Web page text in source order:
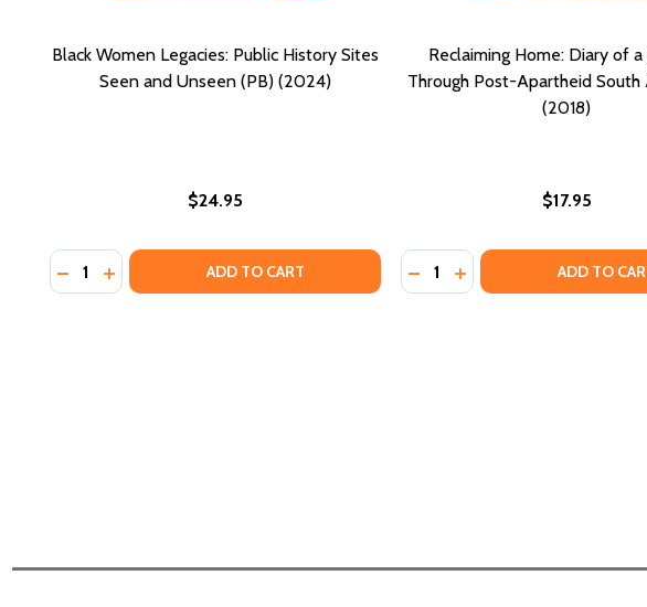
Black Women Legacies: Public History Sites
Seen and Unseen (PB) (2024)
$24.95
Quantity:
DECREASE QUANTITY OF BLACK WOMEN LEGACIES: PUBLIC HISTORY
INCREASE QUANTITY OF BLACK WOMEN LEGACIES: PUBLIC
ADD TO CART
Reclaiming Home: Diary of a
Through Post-Apartheid South
(2018)
$17.95
Quantity:
DECREASE QUANTITY OF
INCREASE QUANTITY
ADD TO